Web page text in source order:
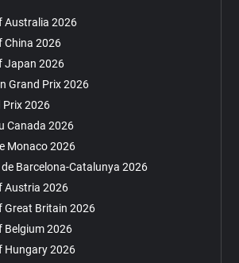
Australia 2026
China 2026
Japan 2026
Grand Prix 2026
Prix 2026
Canada 2026
Monaco 2026
Barcelona-Catalunya 2026
Austria 2026
Great Britain 2026
Belgium 2026
Hungary 2026